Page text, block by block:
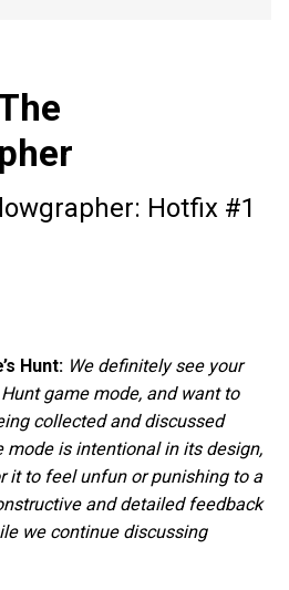
Hotfix #1
Hunt: We definitely see your
game mode, and want to
collected and discussed
mode is intentional in its design,
it to feel unfun or punishing to a
and detailed feedback
we continue discussing